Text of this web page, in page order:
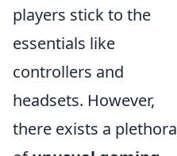
players stick to the
essentials like
controllers and
headsets. However,
there exists a plethora